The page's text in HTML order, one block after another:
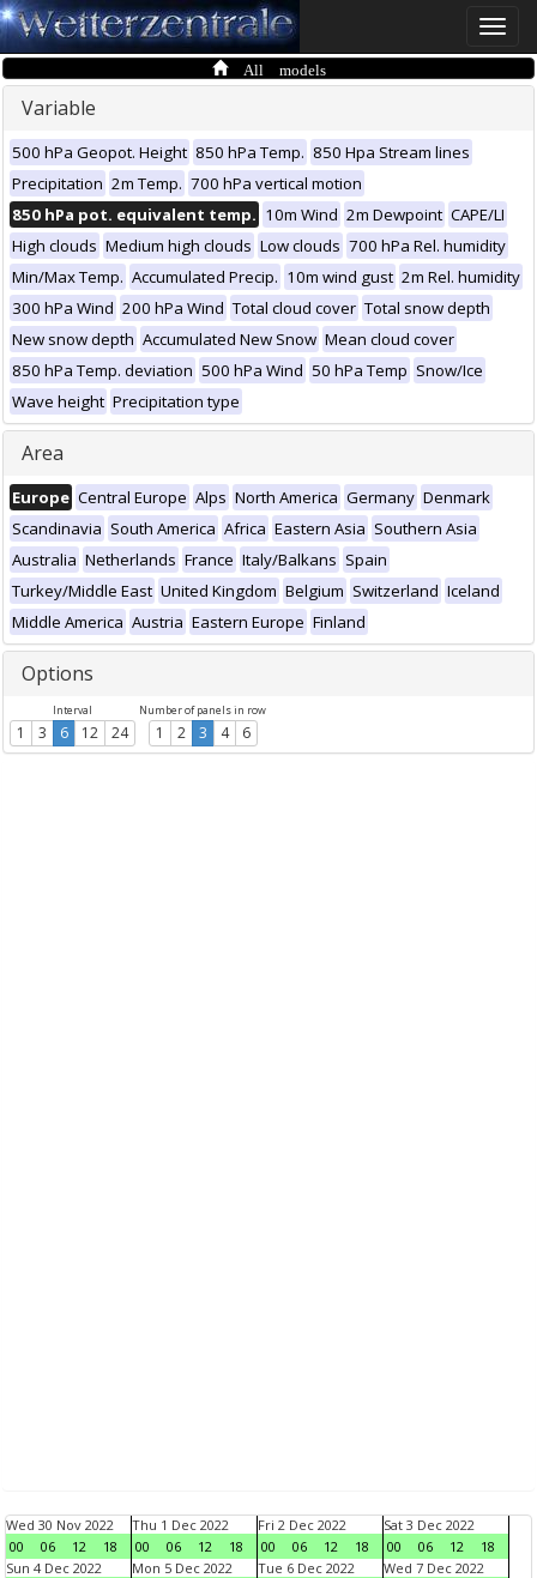
Toggle
All models
Variable
500 hPa Geopot. Height 850 hPa Temp. 850 Hpa Stream lines
Precipitation 2m Temp. 700 hPa vertical motion
850 hPa pot. equivalent temp. 10m Wind 2m Dewpoint CAPE/LI
High clouds Medium high clouds Low clouds 700 hPa Rel. humidity
Min/Max Temp. Accumulated Precip. 10m wind gust 2m Rel. humidity
300 hPa Wind 200 hPa Wind Total cloud cover Total snow depth
New snow depth Accumulated New Snow Mean cloud cover
850 hPa Temp. deviation 500 hPa Wind 50 hPa Temp Snow/Ice
Wave height Precipitation type
Area
Europe Central Europe Alps North America Germany Denmark
Scandinavia South America Africa Eastern Asia Southern Asia
Australia Netherlands France Italy/Balkans Spain
Turkey/Middle East United Kingdom Belgium Switzerland Iceland
Middle America Austria Eastern Europe Finland
Options
Interval
1 3 6 12 24
Number of panels in row
1 2 3 4 6
Wed 30 Nov 2022
00
06 12 18
Thu 1 Dec 2022
00
06 12 18
Fri 2 Dec 2022
00
06 12 18
Sat 3 Dec 2022
00
06 12
18
Sun 4 Dec 2022
Mon 5 Dec 2022
Tue 6 Dec 2022
Wed 7 Dec 2022